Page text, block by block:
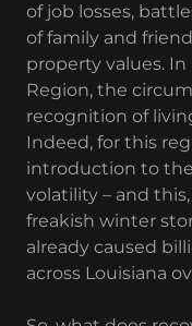
of job losses,
of family and
property values.
Region, the
recognition of
Indeed, for this
introduction to
volatility – and
freakish winter
already caused
across Louisiana